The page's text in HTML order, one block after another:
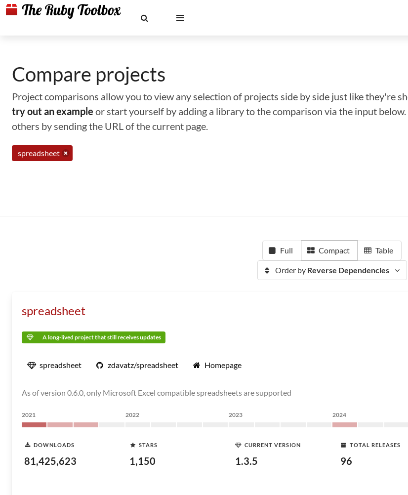
Compare projects
Project comparisons allow you to view any selection of projects side by side just like they're
try out an example or start yourself by adding a library to the comparison via the input
others by sending the URL of the current page.
spreadsheet
Full Compact Table
Order by Reverse Dependencies
spreadsheet
A long-lived project that still receives updates
spreadsheet zdavatz/spreadsheet Homepage
As of version 0.6.0, only Microsoft Excel compatible spreadsheets are supported
2021 2022 2023 2024
DOWNLOADS
81,425,623
STARS
1,150
CURRENT VERSION
1.3.5
TOTAL RELEASES
96